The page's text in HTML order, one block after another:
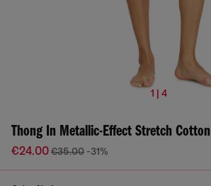
1 | 4
Thong In Metallic-Effect Stretch Cotton
€24.00€35.00 -31%